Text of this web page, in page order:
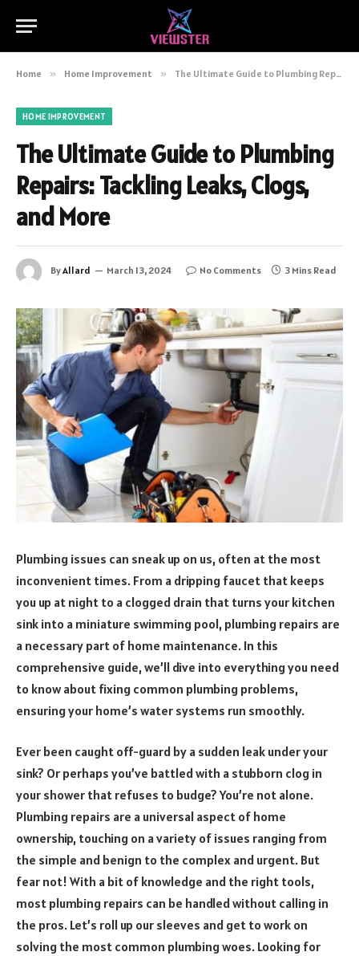
Home » Home Improvement » The Ultimate Guide to Plumbing Repairs: Tackling Leaks, Clogs, and More
HOME IMPROVEMENT
The Ultimate Guide to Plumbing
Repairs: Tackling Leaks, Clogs,
and More
ByAllard March 13, 2024 No Comments 3 Mins Read
Plumbing issues can sneak up on us, often at the most
inconvenient times. From a dripping faucet that keeps
you up at night to a clogged drain that turns your kitchen
sink into a miniature swimming pool, plumbing repairs are
a necessary part of home maintenance. In this
comprehensive guide, we’ll dive into everything you need
to know about fixing common plumbing problems,
ensuring your home’s water systems run smoothly.
Ever been caught off-guard by a sudden leak under your
sink? Or perhaps you’ve battled with a stubborn clog in
your shower that refuses to budge? You’re not alone.
Plumbing repairs are a universal aspect of home
ownership, touching on a variety of issues ranging from
the simple and benign to the complex and urgent. But
fear not! With a bit of knowledge and the right tools,
most plumbing repairs can be handled without calling in
the pros. Let’s roll up our sleeves and get to work on
solving the most common plumbing woes. Looking for